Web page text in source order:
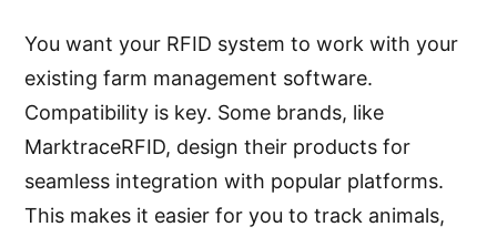
You want your RFID system to work with your
existing farm management software.
Compatibility is key. Some brands, like
MarktraceRFID, design their products for
seamless integration with popular platforms.
This makes it easier for you to track animals,